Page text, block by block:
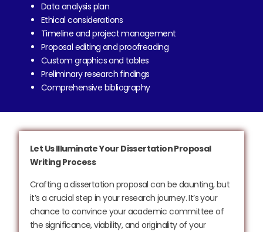
Data analysis plan
Ethical considerations
Timeline and project management
Proposal editing and proofreading
Custom graphics and tables
Preliminary research findings
Comprehensive bibliography
Let Us Illuminate Your Dissertation Proposal
Writing Process
Crafting a dissertation proposal can be daunting, but
it’s a crucial step in your research journey. It’s your
chance to convince your academic committee of
the significance, viability, and originality of your